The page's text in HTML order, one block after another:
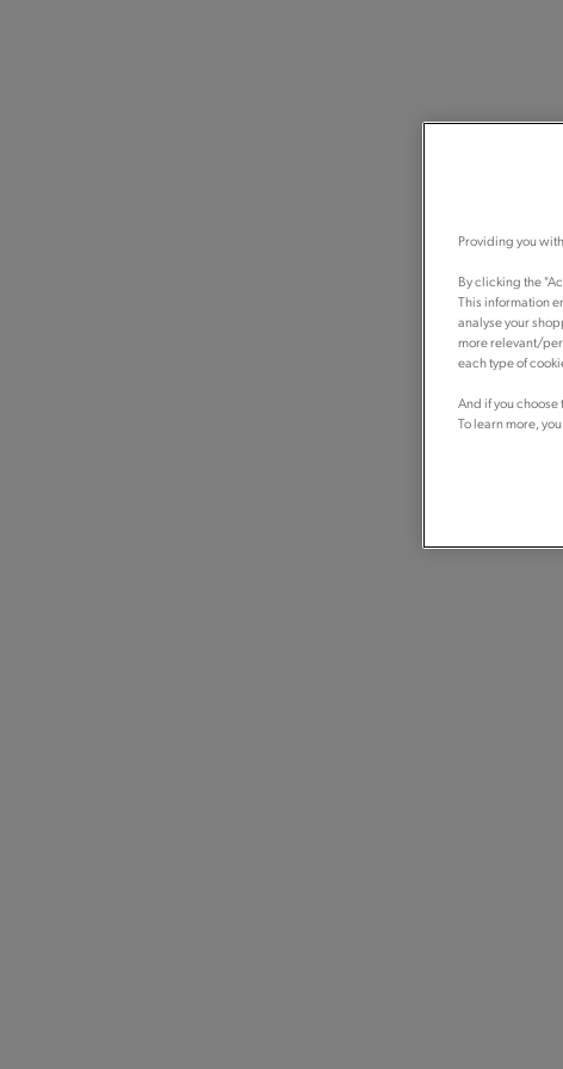
Providing you
By clicking the
This information
analyse your
more relevant/
each type of
And if you
To learn more,